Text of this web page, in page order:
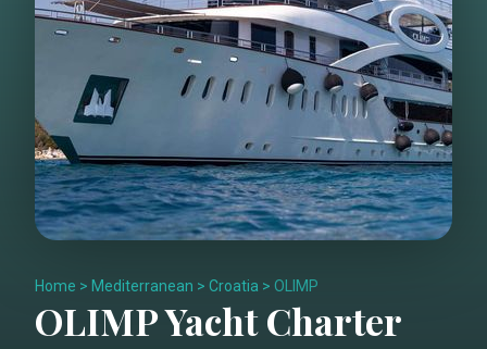
Home > Mediterranean > Croatia > OLIMP
OLIMPYacht Charter